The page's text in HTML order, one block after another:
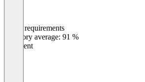
Meets requirements
Category average: 91 %
Excellent